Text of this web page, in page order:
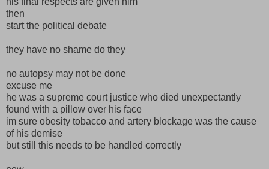
then
start the political debate
they have no shame do they
no autopsy may not be done
excuse me
he was a supreme court justice who died unexpectantly
found with a pillow over his face
im sure obesity tobacco and artery blockage was the cause
of his demise
but still this needs to be handled correctly